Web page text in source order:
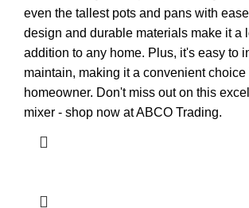
even the tallest pots and pans with
design and durable materials make it a
addition to any home. Plus, it's easy to
maintain, making it a convenient choice
homeowner. Don't miss out on this
mixer - shop now at ABCO Trading.